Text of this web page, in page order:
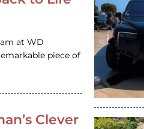
at WD
piece of
Clever